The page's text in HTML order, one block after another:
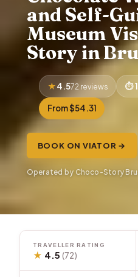
and Self-
Museum
Story in
4.572 reviews
From $54.31
BOOK ON VIATOR →
Operated by Choco-Story
TRAVELLER RATING
★ 4.5(72)